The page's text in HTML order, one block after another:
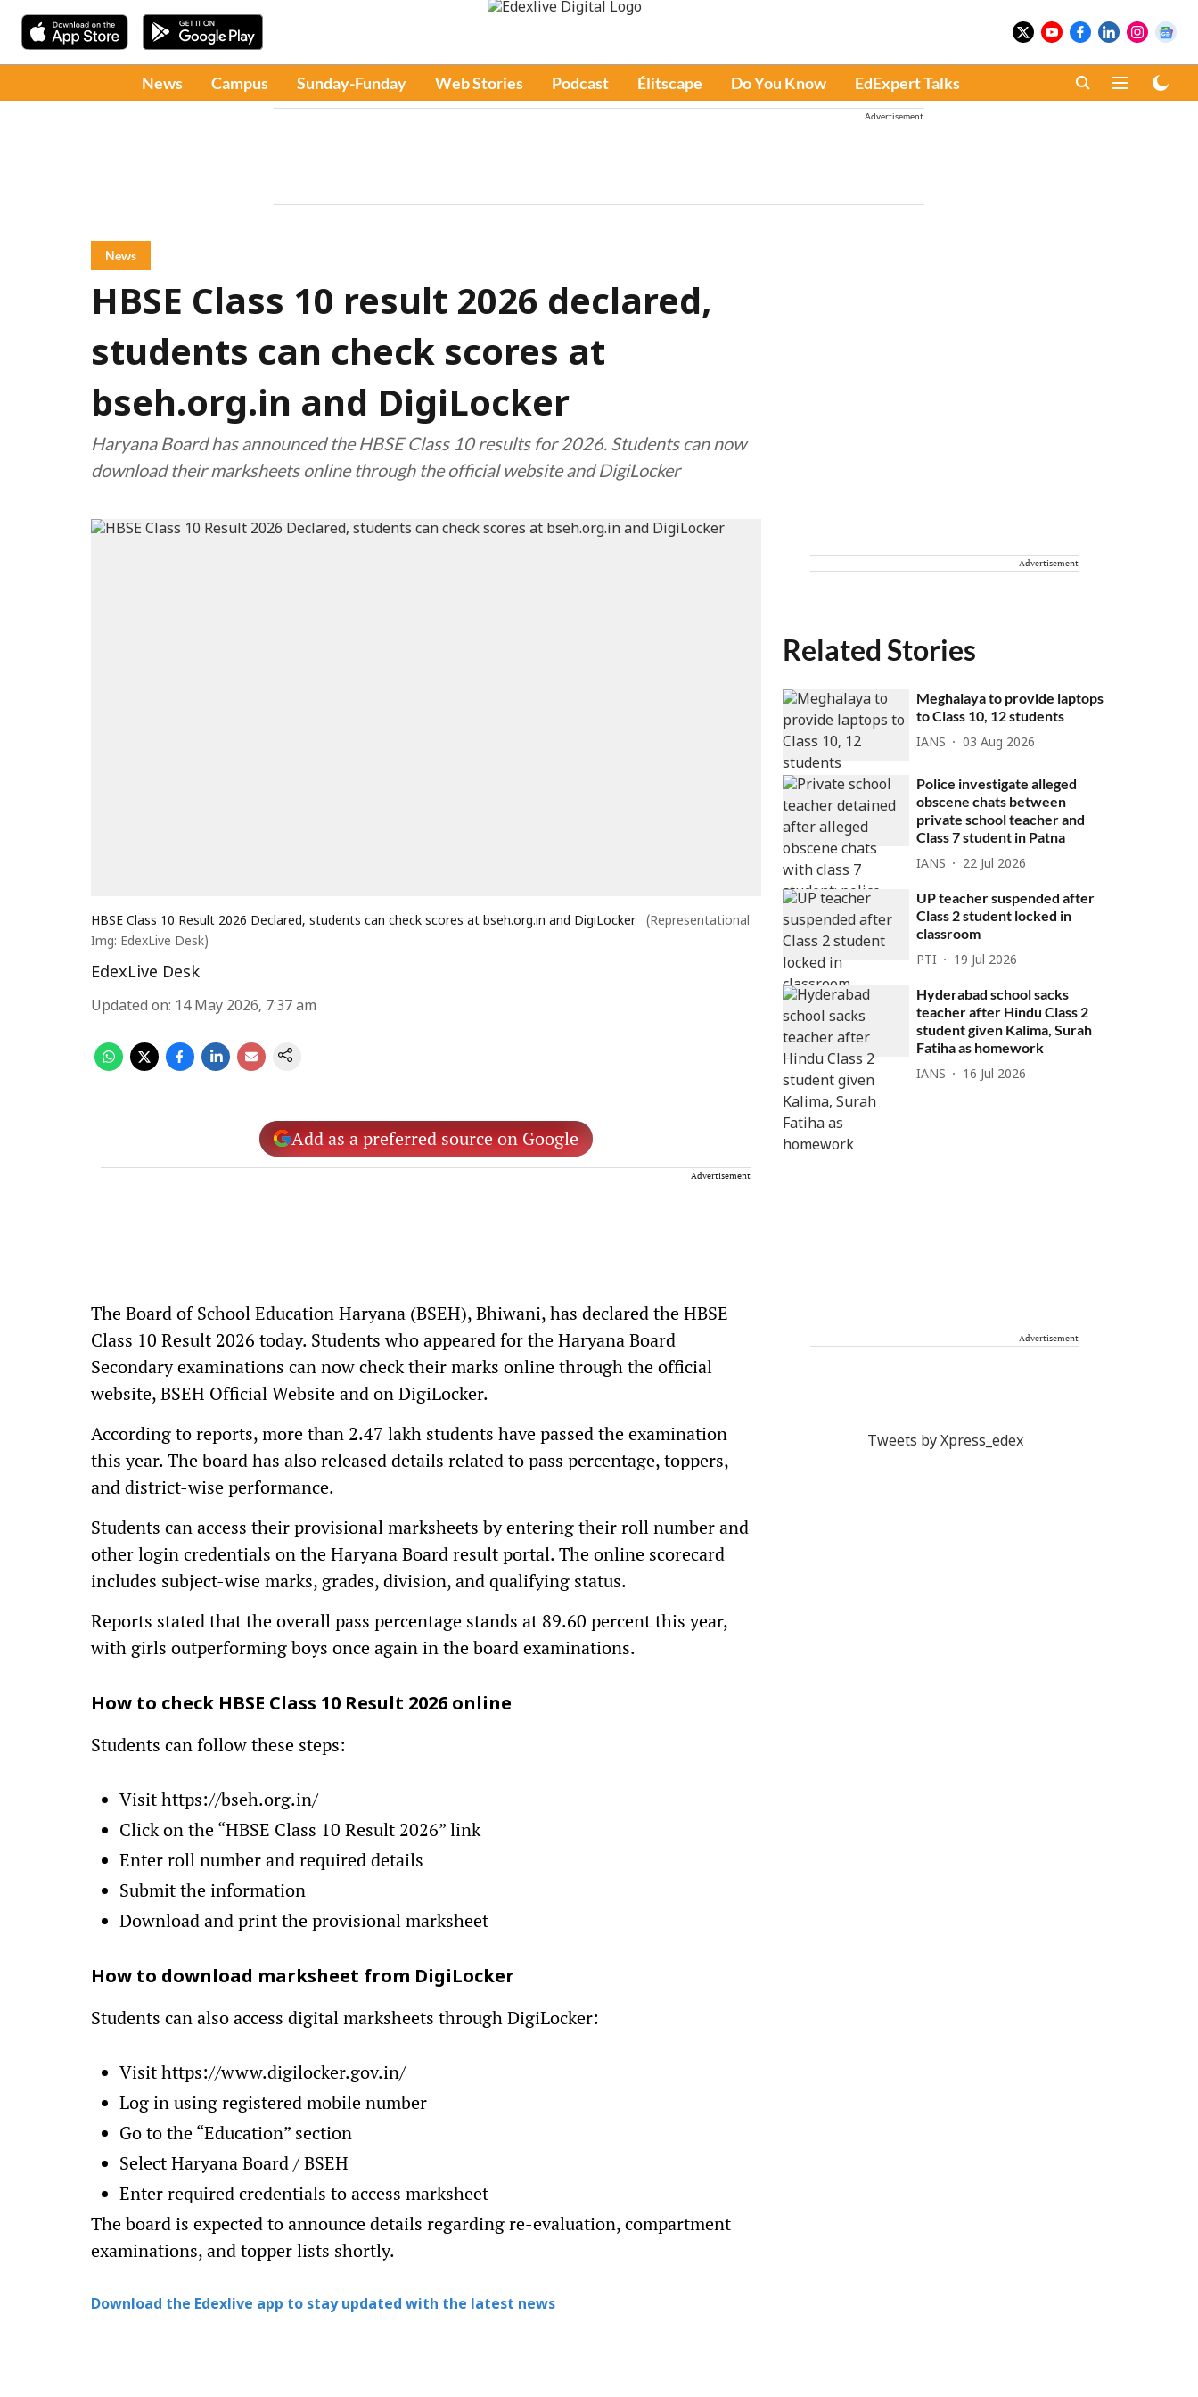
News Campus Sunday-Funday Web Stories Podcast Élitscape Do You Know EdExpert Talks
Advertisement
News
HBSE Class 10 result 2026 declared,
students can check scores at
bseh.org.in and DigiLocker
Haryana Board has announced the HBSE Class 10 results for 2026. Students can now
download their marksheets online through the official website and DigiLocker
HBSE Class 10 Result 2026 Declared, students can check scores at bseh.org.in and DigiLocker
(Representational
Img: EdexLive Desk)
EdexLive Desk
Updated on: 14 May 2026, 7:37 am
Add as a preferred source on Google
Advertisement
The Board of School Education Haryana (BSEH), Bhiwani, has declared the HBSE
Class 10 Result 2026 today. Students who appeared for the Haryana Board
Secondary examinations can now check their marks online through the official
website, BSEH Official Website and on DigiLocker.
According to reports, more than 2.47 lakh students have passed the examination
this year. The board has also released details related to pass percentage, toppers,
and district-wise performance.
Students can access their provisional marksheets by entering their roll number and
other login credentials on the Haryana Board result portal. The online scorecard
includes subject-wise marks, grades, division, and qualifying status.
Reports stated that the overall pass percentage stands at 89.60 percent this year,
with girls outperforming boys once again in the board examinations.
How to check HBSE Class 10 Result 2026 online
Students can follow these steps:
Visit https://bseh.org.in/
Click on the “HBSE Class 10 Result 2026” link
Enter roll number and required details
Submit the information
Download and print the provisional marksheet
How to download marksheet from DigiLocker
Students can also access digital marksheets through DigiLocker:
Visit https://www.digilocker.gov.in/
Log in using registered mobile number
Go to the “Education” section
Select Haryana Board / BSEH
Enter required credentials to access marksheet
The board is expected to announce details regarding re-evaluation, compartment
examinations, and topper lists shortly.
Download the Edexlive app to stay updated with the latest news
Advertisement
Related Stories
Meghalaya to provide laptops
to Class 10, 12 students
IANS 03 Aug 2026
Police investigate alleged
obscene chats between
private school teacher and
Class 7 student in Patna
IANS 22 Jul 2026
UP teacher suspended after
Class 2 student locked in
classroom
PTI 19 Jul 2026
Hyderabad school sacks
teacher after Hindu Class 2
student given Kalima, Surah
Fatiha as homework
IANS 16 Jul 2026
Advertisement
Tweets by Xpress_edex